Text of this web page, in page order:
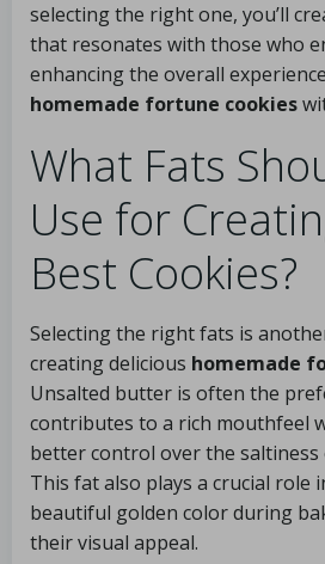
selecting the right one, you’ll
that resonates with those who
enhancing the overall
homemade fortune cookies
What Fats
Use for
Best Cookies?
Selecting the right fats is
creating delicious homemade
Unsalted butter is often the
contributes to a rich mouthfeel
better control over the saltiness
This fat also plays a crucial role
beautiful golden color during
their visual appeal.